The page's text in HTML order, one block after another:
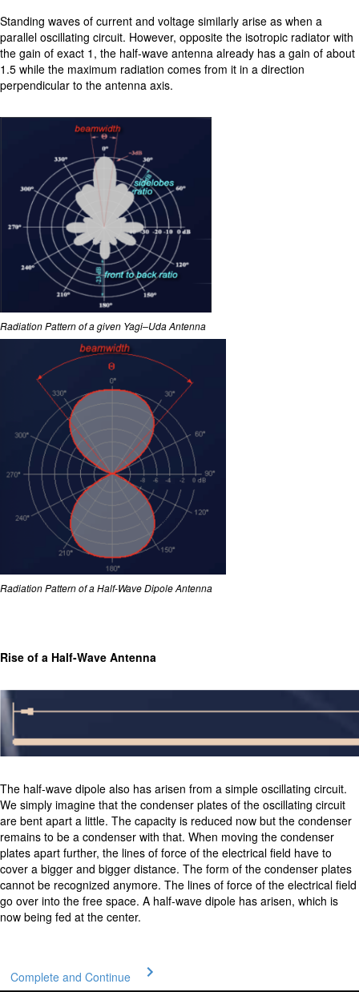
Standing waves of current and voltage similarly arise as when a
parallel oscillating circuit. However, opposite the isotropic radiator with
the gain of exact 1, the half-wave antenna already has a gain of about
1.5 while the maximum radiation comes from it in a direction
perpendicular to the antenna axis.
Radiation Pattern of a given Yagi–Uda Antenna
Radiation Pattern of a Half-Wave Dipole Antenna
Rise of a Half-Wave Antenna
The half-wave dipole also has arisen from a simple oscillating circuit.
We simply imagine that the condenser plates of the oscillating circuit
are bent apart a little. The capacity is reduced now but the condenser
remains to be a condenser with that. When moving the condenser
plates apart further, the lines of force of the electrical field have to
cover a bigger and bigger distance. The form of the condenser plates
cannot be recognized anymore. The lines of force of the electrical field
go over into the free space. A half-wave dipole has arisen, which is
now being fed at the center.
Complete and Continue